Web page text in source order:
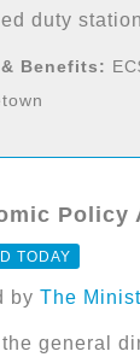
duty
Benefits:
Policy
TODAY
by The
general